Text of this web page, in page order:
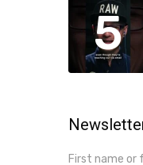
5
First name or